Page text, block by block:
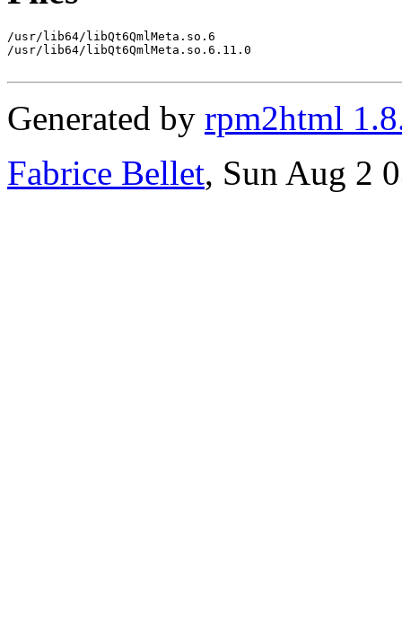
/usr/lib64/libQt6QmlMeta.so.6
/usr/lib64/libQt6QmlMeta.so.6.11.0
Generated by rpm2html
Fabrice Bellet, Sun Aug 2